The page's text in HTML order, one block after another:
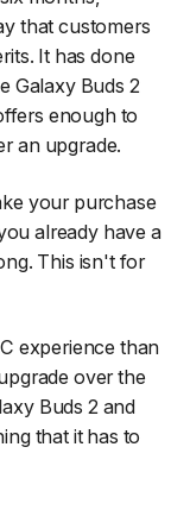
that customers
It has done
Galaxy Buds 2
enough to
an upgrade.
your purchase
already have a
This isn't for
experience than
over the
Buds 2 and
that it has to